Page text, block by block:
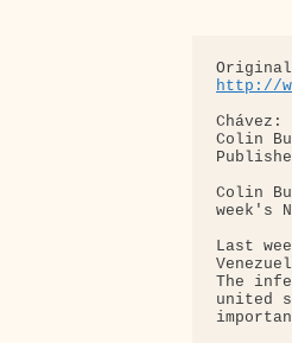
http://
Chávez:
Colin
Colin
week's
Last
The
united